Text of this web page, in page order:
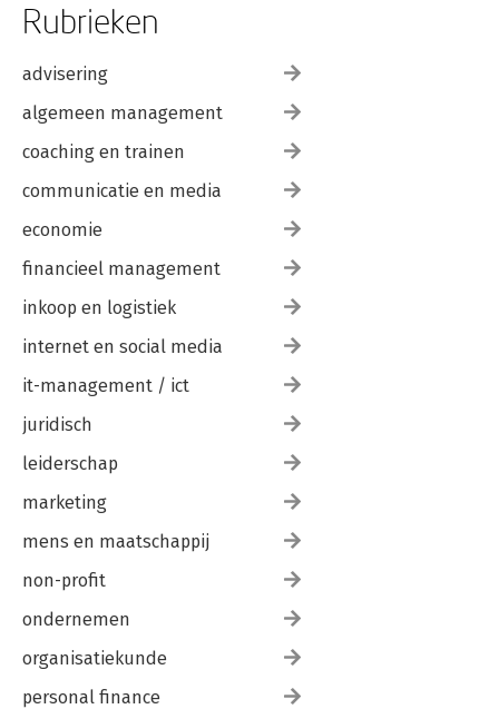
Rubrieken
advisering
algemeen management
coaching en trainen
communicatie en media
economie
financieel management
inkoop en logistiek
internet en social media
it-management / ict
juridisch
leiderschap
marketing
mens en maatschappij
non-profit
ondernemen
organisatiekunde
personal finance